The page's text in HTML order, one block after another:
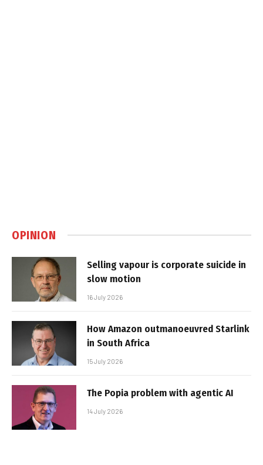
OPINION
Selling vapour is corporate suicide in
slow motion
16 July 2026
How Amazon outmanoeuvred Starlink
in South Africa
15 July 2026
The Popia problem with agentic AI
14 July 2026